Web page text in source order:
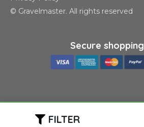
FILTER
© Gravelmaster. All rights reserved
Secure shopping